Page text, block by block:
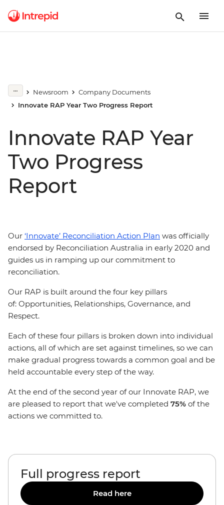
Newsroom
Company Documents
Innovate RAP Year Two Progress Report
Innovate RAP Year
Two Progress
Report
Our ‘Innovate’ Reconciliation Action Plan was officially
endorsed by Reconciliation Australia in early 2020 and
guides us in ramping up our commitment to
reconciliation.
Our RAP is built around the four key pillars
of: Opportunities, Relationships, Governance, and
Respect.
Each of these four pillars is broken down into individual
actions, all of which are set against timelines, so we can
make gradual progress towards a common goal and be
held accountable every step of the way.
At the end of the second year of our Innovate RAP, we
are pleased to report that we've completed 75% of the
actions we committed to.
Full progress report
Read here